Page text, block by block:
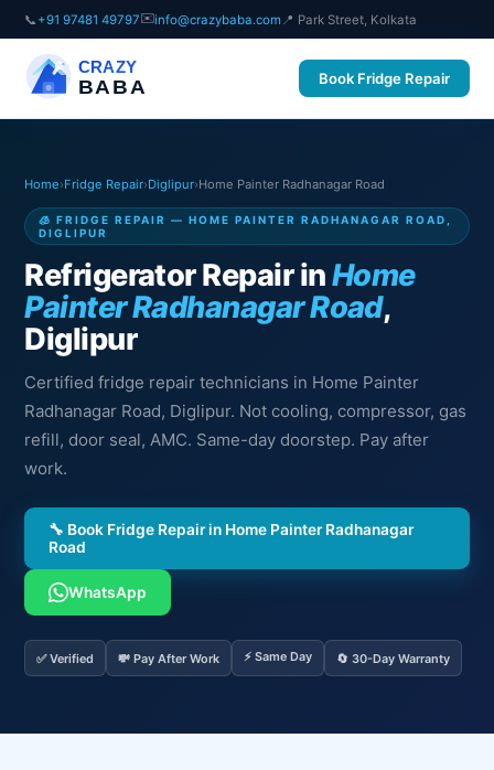
📞 +91 97481 49797✉️info@crazybaba.com 📍 Park Street, Kolkata
CRAZY
BABA Book Fridge Repair
Home›Fridge Repair›Diglipur›Home Painter Radhanagar Road
🧊 FRIDGE REPAIR — HOME PAINTER RADHANAGAR ROAD,
DIGLIPUR
Refrigerator Repair inHome
Painter Radhanagar Road,
Diglipur
Certified fridge repair technicians in Home Painter
Radhanagar Road, Diglipur. Not cooling, compressor, gas
refill, door seal, AMC. Same-day doorstep. Pay after
work.
🔧 Book Fridge Repair in Home Painter Radhanagar
Road
WhatsApp
✅ Verified 💸 Pay After Work ⚡ Same Day 🔄 30-Day Warranty